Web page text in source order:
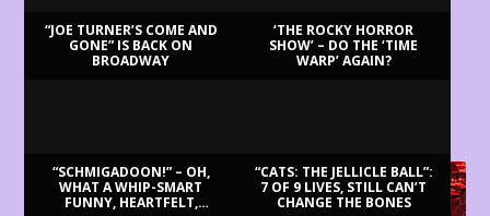
“JOE TURNER’S COME AND
GONE” IS BACK ON
BROADWAY
‘THE ROCKY HORROR
SHOW’ – DO THE ‘TIME
WARP’ AGAIN?
“SCHMIGADOON!” – OH,
WHAT A WHIP-SMART
FUNNY, HEARTFELT,
“CATS: THE JELLICLE BALL”:
7 OF 9 LIVES, STILL CAN’T
CHANGE THE BONES